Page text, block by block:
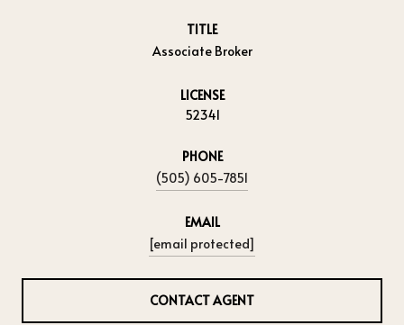
TITLE
Associate Broker
LICENSE
52341
PHONE
(505) 605-7851
EMAIL
[email protected]
CONTACT AGENT